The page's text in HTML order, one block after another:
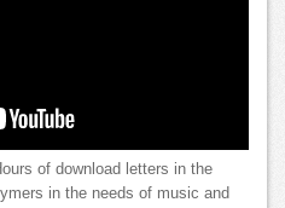
of download letters in the
in the needs of music and